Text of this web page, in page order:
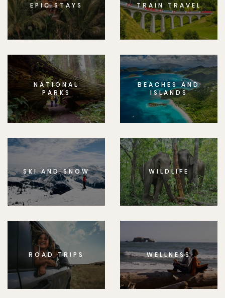
EPIC STAYS TRAIN TRAVEL
NATIONAL
PARKS
BEACHES AND
ISLANDS
SKI AND SNOW WILDLIFE
ROAD TRIPS WELLNESS